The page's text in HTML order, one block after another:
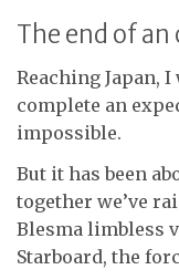
The end of an
Reaching Japan,
complete an
impossible.
But it has been
together we’ve
Blesma limbless
Starboard, the